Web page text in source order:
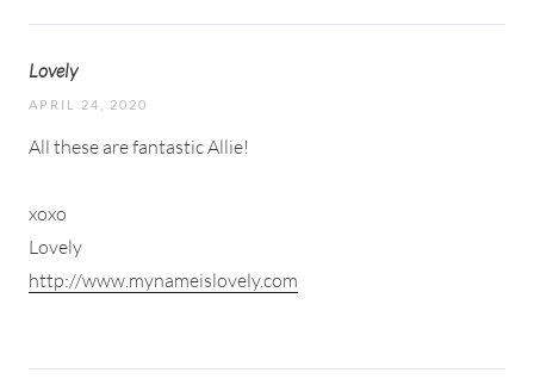
Lovely
APRIL 24, 2020
All these are fantastic Allie!
xoxo
Lovely
http://www.mynameislovely.com